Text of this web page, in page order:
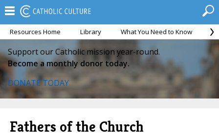
Resources Home Library What You Need to Know
Support our Catholic mission year-round.
Become a monthly donor today.
DONATE TODAY
Fathers of the Church